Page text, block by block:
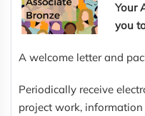
Your
you
A welcome letter and
Periodically receive
project work,